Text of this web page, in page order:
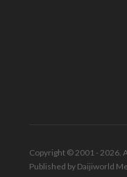
Copyright © 2001 - 2026.
Published by Daijiworld